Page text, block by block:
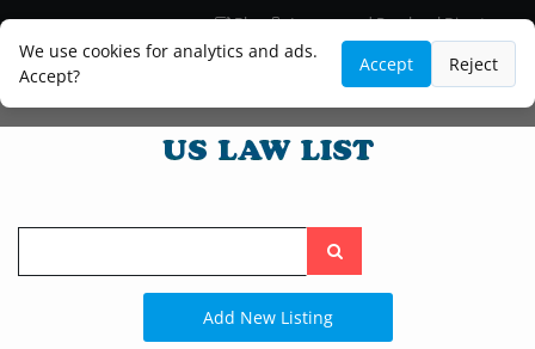
We use cookies for analytics and ads.
Accept?
Accept Reject
Blog
Lawyer and Paralegal Directory
Legal Practice Areas
Law Firm Listings
Search
the
site
Add New Listing